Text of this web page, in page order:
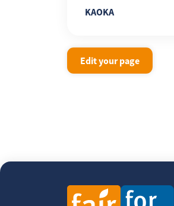
KAOKA
Edit your page